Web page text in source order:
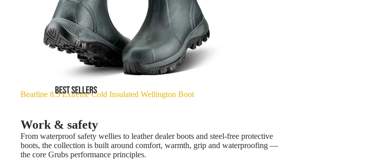
BEST SELLERS
Bearline 8.5 Extreme Cold Insulated Wellington Boot
Work & safety
From waterproof safety wellies to leather dealer boots and steel-free protective
boots, the collection is built around comfort, warmth, grip and waterproofing —
the core Grubs performance principles.